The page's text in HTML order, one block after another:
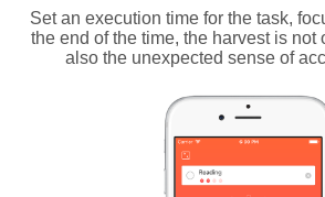
Set an execution time for the task,
the end of the time, the harvest is not
also the unexpected sense of